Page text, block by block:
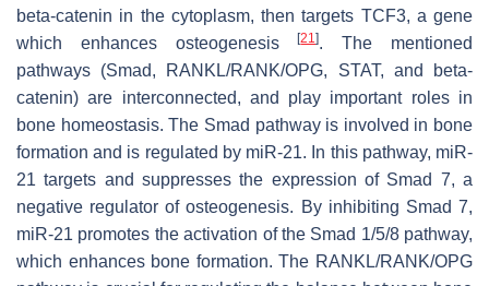
beta-catenin in the cytoplasm, then targets TCF3, a gene
which enhances osteogenesis[21]. The mentioned
pathways (Smad, RANKL/RANK/OPG, STAT, and beta-
catenin) are interconnected, and play important roles in
bone homeostasis. The Smad pathway is involved in bone
formation and is regulated by miR-21. In this pathway, miR-
21 targets and suppresses the expression of Smad 7, a
negative regulator of osteogenesis. By inhibiting Smad 7,
miR-21 promotes the activation of the Smad 1/5/8 pathway,
which enhances bone formation. The RANKL/RANK/OPG